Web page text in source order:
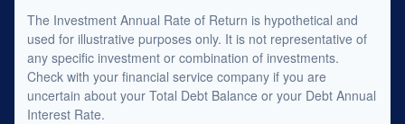
The Investment Annual Rate of Return is hypothetical and
used for illustrative purposes only. It is not representative of
any specific investment or combination of investments.
Check with your financial service company if you are
uncertain about your Total Debt Balance or your Debt Annual
Interest Rate.